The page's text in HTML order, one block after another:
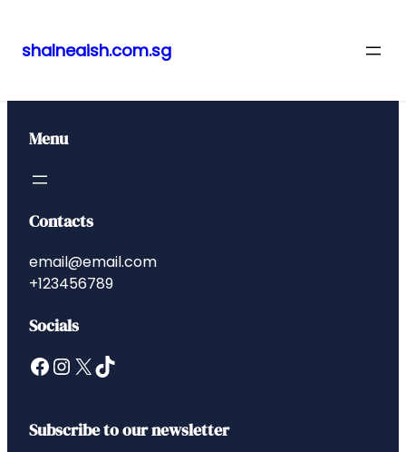
to
content
shalneaish.com.sg
Menu
Contacts
email@email.com
+123456789
Socials
Facebook InstagramX TikTok
Subscribe to our newsletter